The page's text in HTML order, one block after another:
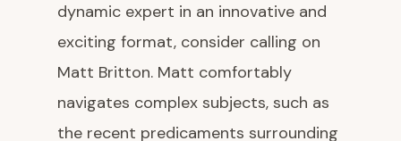
dynamic expert in an innovative and
exciting format, consider calling on
Matt Britton. Matt comfortably
navigates complex subjects, such as
the recent predicaments surrounding